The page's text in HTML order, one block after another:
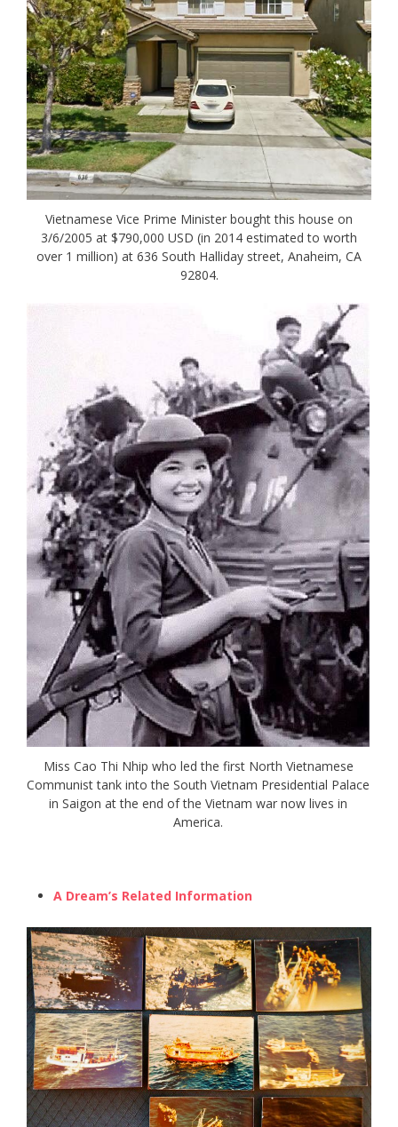
Vietnamese Vice Prime Minister bought this house on
3/6/2005 at $790,000 USD (in 2014 estimated to worth
over 1 million) at 636 South Halliday street, Anaheim, CA
92804.
Miss Cao Thi Nhip who led the first North Vietnamese
Communist tank into the South Vietnam Presidential Palace
in Saigon at the end of the Vietnam war now lives in
America.
A Dream’s Related Information